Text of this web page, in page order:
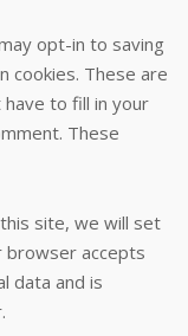
opt-in to saving
cookies. These are
to fill in your
These
site, we will set
browser accepts
data and is